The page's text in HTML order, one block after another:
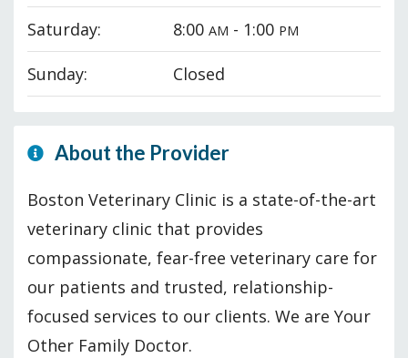
Saturday: 8:00AM - 1:00 PM
Sunday: Closed
About the Provider
Boston Veterinary Clinic is a state-of-the-art
veterinary clinic that provides
compassionate, fear-free veterinary care for
our patients and trusted, relationship-
focused services to our clients. We are Your
Other Family Doctor.